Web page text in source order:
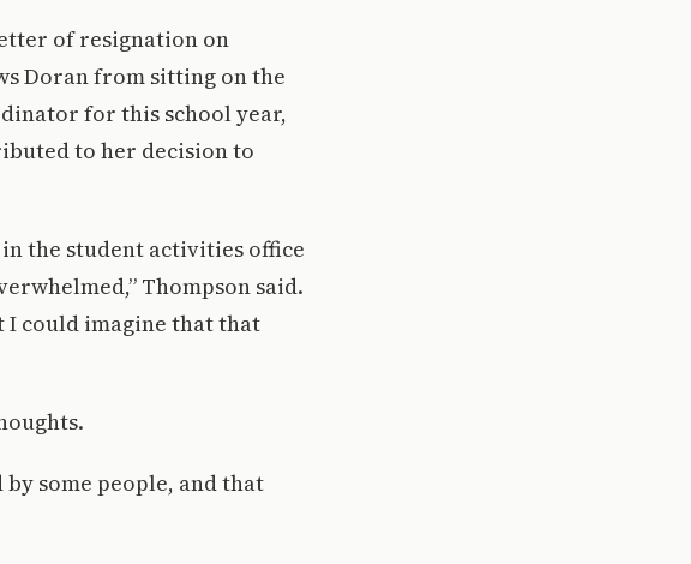
of resignation on
Doran from sitting on the
for this school year,
to her decision to
the student activities office
Thompson said.
I could imagine that that
some people, and that